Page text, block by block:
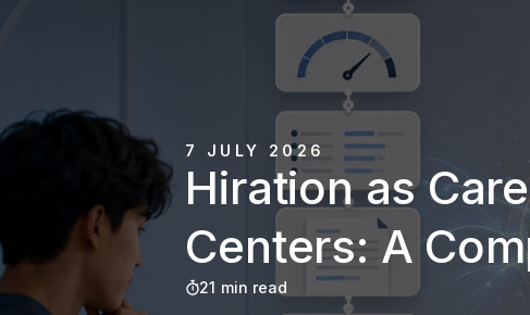
7 JULY 2026
Hiration as
Centers: A
21 min read